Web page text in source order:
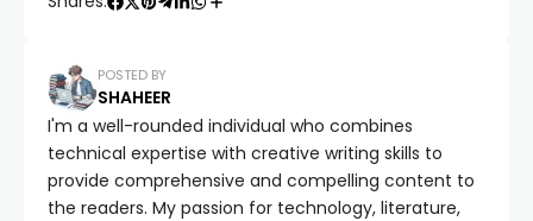
POSTED BY
SHAHEER
I'm a well-rounded individual who combines
technical expertise with creative writing skills to
provide comprehensive and compelling content to
the readers. My passion for technology, literature,